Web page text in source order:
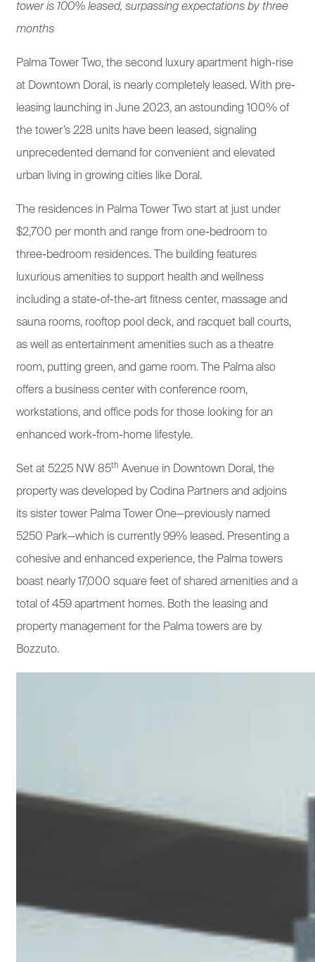
tower is 100% leased, surpassing expectations by three
months
Palma Tower Two, the second luxury apartment high-rise
at Downtown Doral, is nearly completely leased. With pre-
leasing launching in June 2023, an astounding 100% of
the tower’s 228 units have been leased, signaling
unprecedented demand for convenient and elevated
urban living in growing cities like Doral.
The residences in Palma Tower Two start at just under
$2,700 per month and range from one-bedroom to
three-bedroom residences. The building features
luxurious amenities to support health and wellness
including a state-of-the-art fitness center, massage and
sauna rooms, rooftop pool deck, and racquet ball courts,
as well as entertainment amenities such as a theatre
room, putting green, and game room. The Palma also
offers a business center with conference room,
workstations, and office pods for those looking for an
enhanced work-from-home lifestyle.
Set at 5225 NW 85th Avenue in Downtown Doral, the
property was developed by Codina Partners and adjoins
its sister tower Palma Tower One—previously named
5250 Park—which is currently 99% leased. Presenting a
cohesive and enhanced experience, the Palma towers
boast nearly 17,000 square feet of shared amenities and a
total of 459 apartment homes. Both the leasing and
property management for the Palma towers are by
Bozzuto.